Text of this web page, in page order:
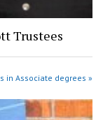
Trustees
in Associate degrees »